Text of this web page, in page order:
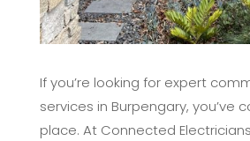
If you’re looking for expert
services in Burpengary, you’ve
place. At Connected